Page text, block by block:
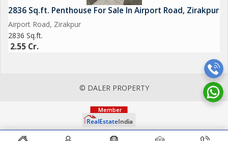
2836 Sq.ft. Penthouse For Sale In Airport Road, Zirakpur
Airport Road, Zirakpur
2836 Sq.ft.
2.55 Cr.
© DALER PROPERTY